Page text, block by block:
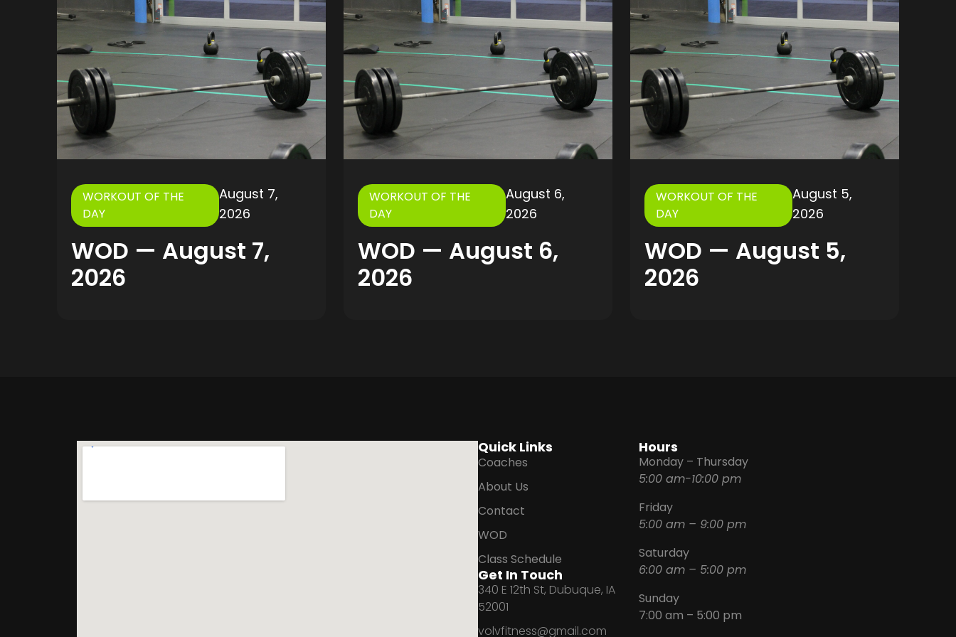
WORKOUT OF THE
DAY
August 7,
2026
WOD — August 7,
2026
WORKOUT OF THE
DAY
August 6,
2026
WOD — August 6,
2026
WORKOUT OF THE
DAY
August 5,
2026
WOD — August 5,
2026
Quick Links
Coaches
About Us
Contact
WOD
Class Schedule
Get In Touch
340 E 12th St, Dubuque, IA
52001
volvfitness@gmail.com
Hours
Monday – Thursday
5:00 am-10:00 pm
Friday
5:00 am – 9:00 pm
Saturday
6:00 am – 5:00 pm
Sunday
7:00 am – 5:00 pm